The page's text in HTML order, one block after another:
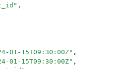
" ,
01-15T09:30:00Z" ,
01-15T09:30:00Z" ,